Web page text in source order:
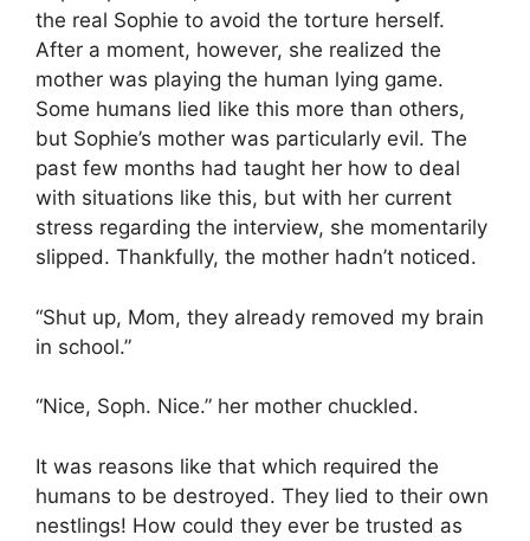
the real Sophie to avoid the torture herself.
After a moment, however, she realized the
mother was playing the human lying game.
Some humans lied like this more than others,
but Sophie’s mother was particularly evil. The
past few months had taught her how to deal
with situations like this, but with her current
stress regarding the interview, she momentarily
slipped. Thankfully, the mother hadn’t noticed.
“Shut up, Mom, they already removed my brain
in school.”
“Nice, Soph. Nice.” her mother chuckled.
It was reasons like that which required the
humans to be destroyed. They lied to their own
nestlings! How could they ever be trusted as